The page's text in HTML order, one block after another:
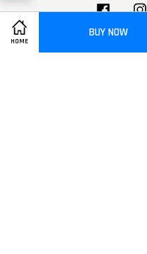
HOME
BUY NOW
Facebook